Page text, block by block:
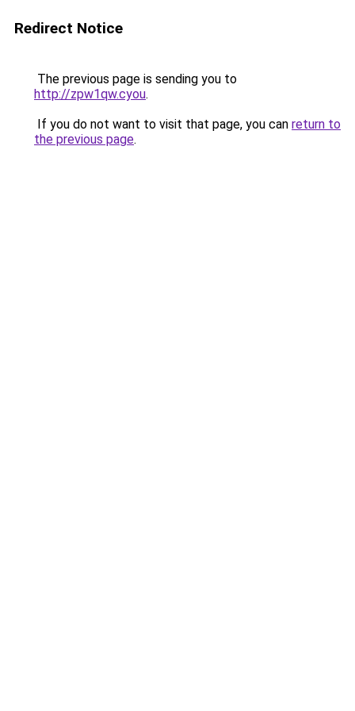
Redirect Notice
The previous page is sending you to
http://zpw1qw.cyou.
If you do not want to visit that page, you can return to
the previous page.